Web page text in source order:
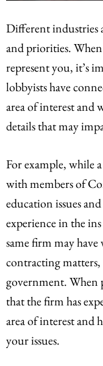
Different industries
and priorities.
represent you, it’s
lobbyists have
area of interest and
details that may
For example, while
with members of
education issues
experience in the
same firm may
contracting matters,
government. When
that the firm has
area of interest and
your issues.